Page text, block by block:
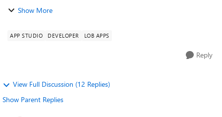
packaged app so it can be pinned to the sidebar. It's setup
Show More
APP STUDIO DEVELOPER LOB APPS
Reply
View Full Discussion (12 Replies)
Show Parent Replies